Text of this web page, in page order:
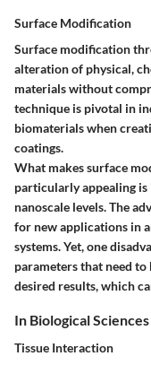
Surface Modification
Surface modification
alteration of physical,
materials without
technique is pivotal in
biomaterials when
coatings.
What makes surface
particularly appealing
nanoscale levels. The
for new applications in
systems. Yet, one
parameters that need
desired results, which
In Biological Sciences
Tissue Interaction